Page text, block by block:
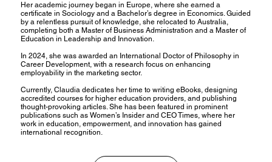
Her academic journey began in Europe, where she earned a
certificate in Sociology and a Bachelor’s degree in Economics. Guided
by a relentless pursuit of knowledge, she relocated to Australia,
completing both a Master of Business Administration and a Master of
Education in Leadership and Innovation.
In 2024, she was awarded an International Doctor of Philosophy in
Career Development, with a research focus on enhancing
employability in the marketing sector.
Currently, Claudia dedicates her time to writing eBooks, designing
accredited courses for higher education providers, and publishing
thought-provoking articles. She has been featured in prominent
publications such as Women’s Insider and CEO Times, where her
work in education, empowerment, and innovation has gained
international recognition.